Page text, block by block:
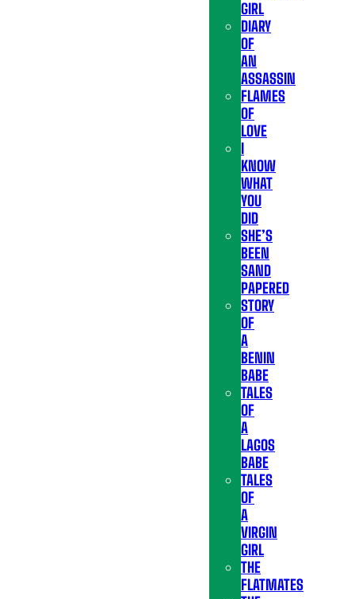
GIRL
DIARY
OF
AN
ASSASSIN
FLAMES
OF
LOVE
I
KNOW
WHAT
YOU
DID
SHE’S
BEEN
SAND
PAPERED
STORY
OF
A
BENIN
BABE
TALES
OF
A
LAGOS
BABE
TALES
OF
A
VIRGIN
GIRL
THE
FLATMATES